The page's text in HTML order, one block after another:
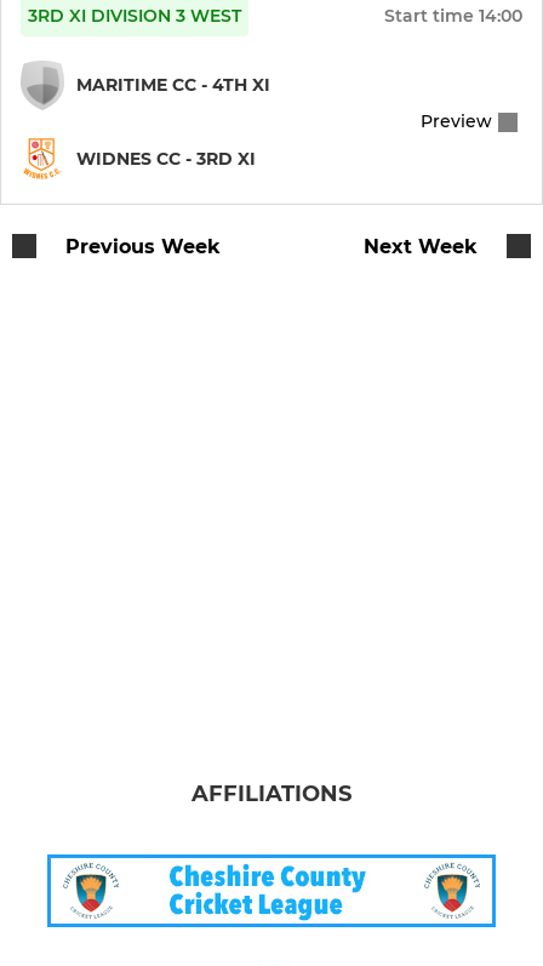
3RD XI DIVISION 3 WEST Start time 14:00
MARITIME CC - 4TH XI
WIDNES CC - 3RD XI
Preview
Previous Week Next Week
AFFILIATIONS